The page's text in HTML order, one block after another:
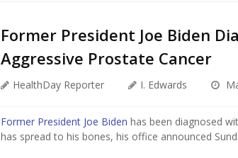
Former President Joe Biden
Aggressive Prostate Cancer
HealthDay Reporter I. Edwards
Former President Joe Biden has been diagnosed
has spread to his bones, his office announced